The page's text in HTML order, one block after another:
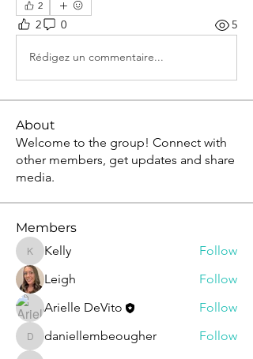
2
2 0 5
Rédigez un commentaire...
About
Welcome to the group! Connect with
other members, get updates and share
media.
Members
KellyKelly
Follow
Leigh
Follow
Arielle DeVito
Follow
daniellembeougher
daniellembeougher Follow